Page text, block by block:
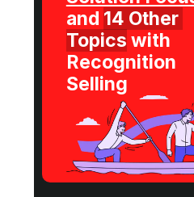
and 14 Other
Topics with
Recognition
Selling